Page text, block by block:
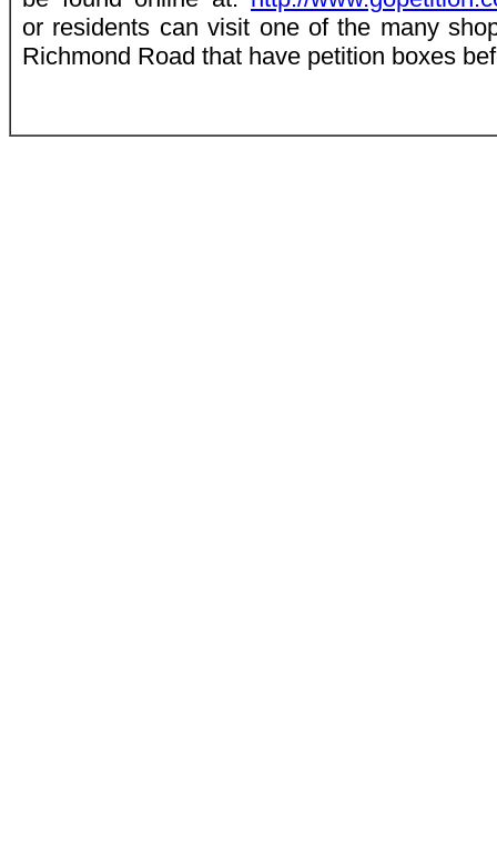
or residents can visit one of the many
Richmond Road that have petition boxes